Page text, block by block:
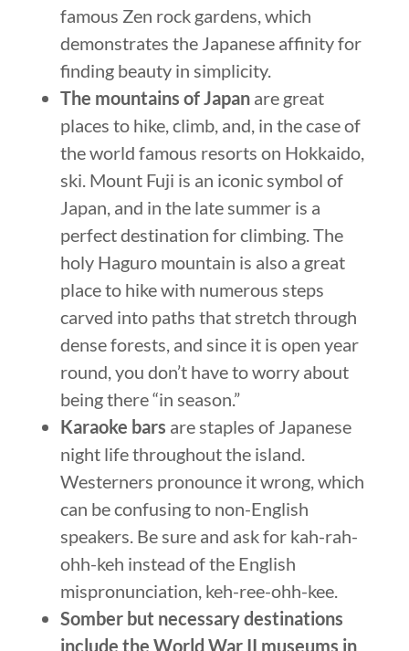
famous Zen rock gardens, which
demonstrates the Japanese affinity for
finding beauty in simplicity.
The mountains of Japan are great
places to hike, climb, and, in the case of
the world famous resorts on Hokkaido,
ski. Mount Fuji is an iconic symbol of
Japan, and in the late summer is a
perfect destination for climbing. The
holy Haguro mountain is also a great
place to hike with numerous steps
carved into paths that stretch through
dense forests, and since it is open year
round, you don’t have to worry about
being there “in season.”
Karaoke bars are staples of Japanese
night life throughout the island.
Westerners pronounce it wrong, which
can be confusing to non-English
speakers. Be sure and ask for kah-rah-
ohh-keh instead of the English
mispronunciation, keh-ree-ohh-kee.
Somber but necessary destinations
include the World War II museums in